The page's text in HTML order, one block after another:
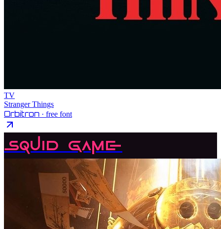
TV
Stranger Things
Orbitron · free font
Squid Game